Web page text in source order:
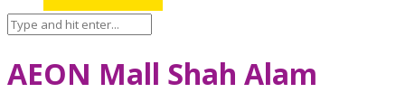
AEON Mall Shah Alam